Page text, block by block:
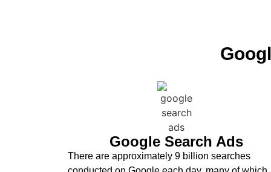
Google Search Ads
There are approximately 9 billion searches